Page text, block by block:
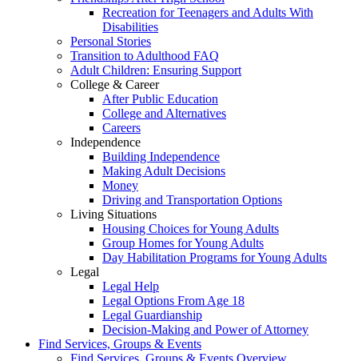
Recreation for Teenagers and Adults With
Disabilities
Personal Stories
Transition to Adulthood FAQ
Adult Children: Ensuring Support
College & Career
After Public Education
College and Alternatives
Careers
Independence
Building Independence
Making Adult Decisions
Money
Driving and Transportation Options
Living Situations
Housing Choices for Young Adults
Group Homes for Young Adults
Day Habilitation Programs for Young Adults
Legal
Legal Help
Legal Options From Age 18
Legal Guardianship
Decision-Making and Power of Attorney
Find Services, Groups & Events